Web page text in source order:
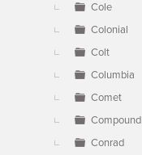
Cole
Colonial
Colt
Columbia
Comet
Compound
Conrad